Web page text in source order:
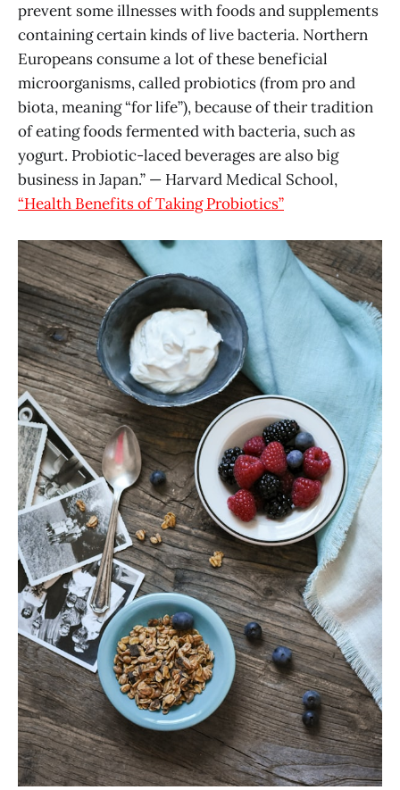
prevent some illnesses with foods and supplements
containing certain kinds of live bacteria. Northern
Europeans consume a lot of these beneficial
microorganisms, called probiotics (from pro and
biota, meaning “for life”), because of their tradition
of eating foods fermented with bacteria, such as
yogurt. Probiotic-laced beverages are also big
business in Japan.” — Harvard Medical School,
“Health Benefits of Taking Probiotics”